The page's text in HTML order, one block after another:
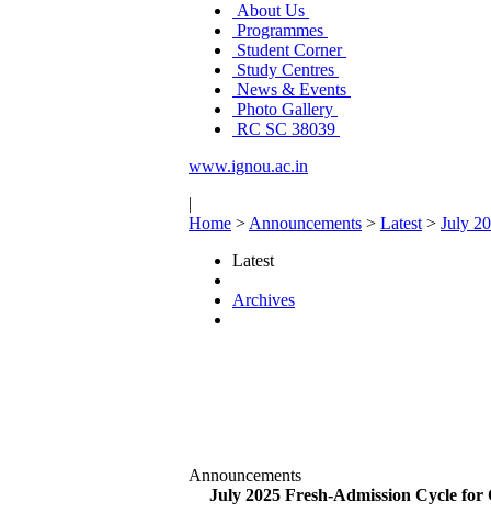
About Us
Programmes
Student Corner
Study Centres
News & Events
Photo Gallery
RC SC 38039
www.ignou.ac.in
|
Home > Announcements > Latest > July
Latest
Archives
Announcements
July 2025 Fresh-Admission Cycle for